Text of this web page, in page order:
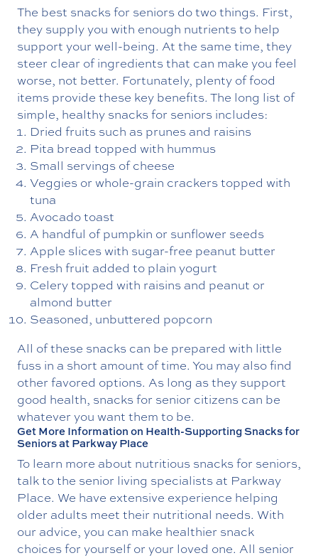
The best snacks for seniors do two things. First,
they supply you with enough nutrients to help
support your well-being. At the same time, they
steer clear of ingredients that can make you feel
worse, not better. Fortunately, plenty of food
items provide these key benefits. The long list of
simple, healthy snacks for seniors includes:
Dried fruits such as prunes and raisins
Pita bread topped with hummus
Small servings of cheese
Veggies or whole-grain crackers topped with
tuna
Avocado toast
A handful of pumpkin or sunflower seeds
Apple slices with sugar-free peanut butter
Fresh fruit added to plain yogurt
Celery topped with raisins and peanut or
almond butter
Seasoned, unbuttered popcorn
All of these snacks can be prepared with little
fuss in a short amount of time. You may also find
other favored options. As long as they support
good health, snacks for senior citizens can be
whatever you want them to be.
Get More Information on Health-Supporting Snacks for
Seniors at Parkway Place
To learn more about nutritious snacks for seniors,
talk to the senior living specialists at Parkway
Place. We have extensive experience helping
older adults meet their nutritional needs. With
our advice, you can make healthier snack
choices for yourself or your loved one. All senior